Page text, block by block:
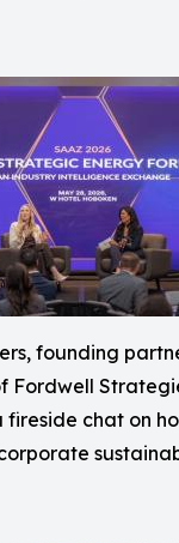
founding
Fordwell
fireside chat on